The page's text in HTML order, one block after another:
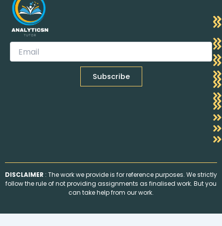
DISCLAIMER : The work we provide is for reference purposes. We strictly
follow the rule of not providing assignments as finalised work. But you
can take help from our work.